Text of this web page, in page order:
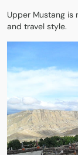
Upper Mustang is
and travel style.